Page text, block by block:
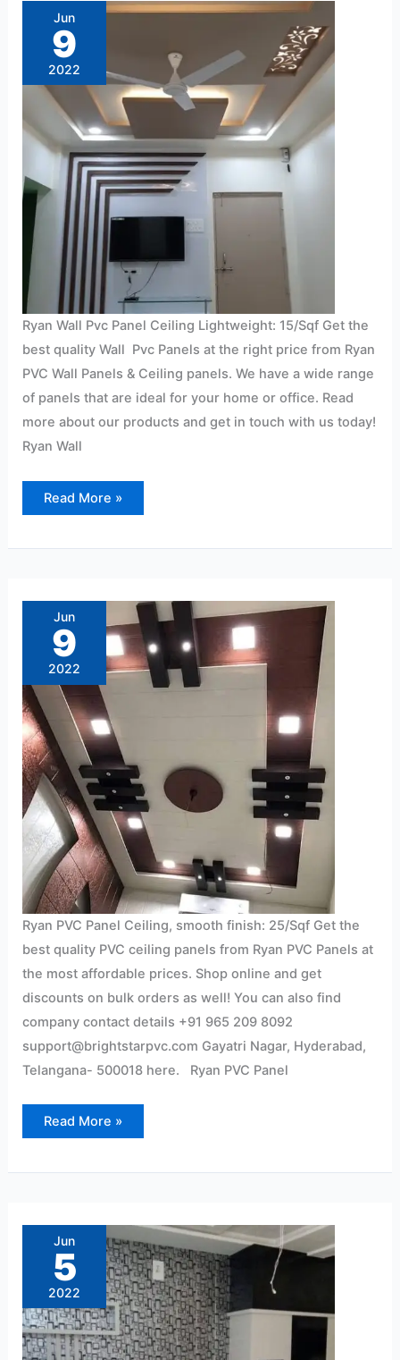
Jun
9
2022
Ryan Wall Pvc Panel Ceiling Lightweight: 15/Sqf Get the
best quality Wall Pvc Panels at the right price from Ryan
PVC Wall Panels & Ceiling panels. We have a wide range
of panels that are ideal for your home or office. Read
more about our products and get in touch with us today!
Ryan Wall
Pvc
Panel
Ceiling
Lightweight:
15/Sqf
Read More »
Jun
9
2022
Ryan PVC Panel Ceiling, smooth finish: 25/Sqf Get the
best quality PVC ceiling panels from Ryan PVC Panels at
the most affordable prices. Shop online and get
discounts on bulk orders as well! You can also find
company contact details +91 965 209 8092
support@brightstarpvc.com Gayatri Nagar, Hyderabad,
Telangana- 500018 here. Ryan PVC Panel
Panel
Ceiling,
smooth
finish:
25/Sqf
Read More »
Jun
5
2022
panel
Interior